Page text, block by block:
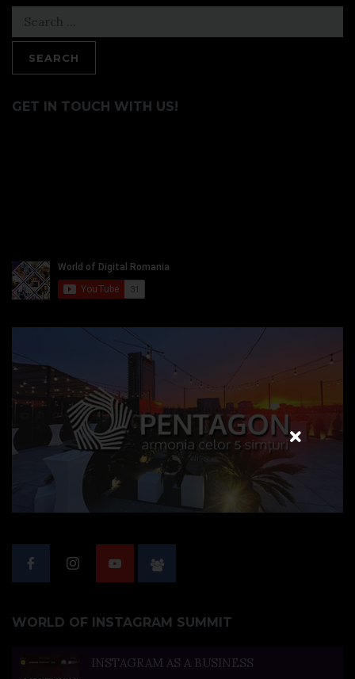
for:
GET IN TOUCH WITH US!
WORLD OF INSTAGRAM SUMMIT
INSTAGRAM AS A BUSINESS